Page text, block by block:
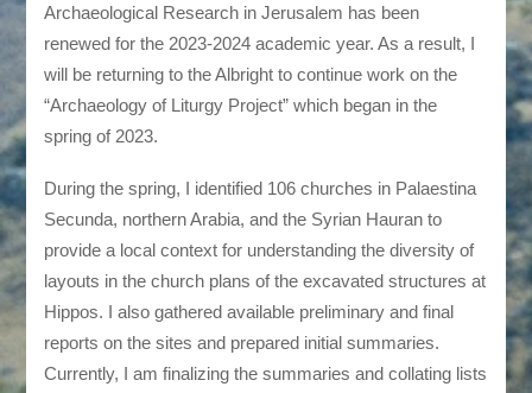
Archaeological Research in Jerusalem has been
renewed for the 2023-2024 academic year. As a result, I
will be returning to the Albright to continue work on the
“Archaeology of Liturgy Project” which began in the
spring of 2023.
During the spring, I identified 106 churches in Palaestina
Secunda, northern Arabia, and the Syrian Hauran to
provide a local context for understanding the diversity of
layouts in the church plans of the excavated structures at
Hippos. I also gathered available preliminary and final
reports on the sites and prepared initial summaries.
Currently, I am finalizing the summaries and collating lists